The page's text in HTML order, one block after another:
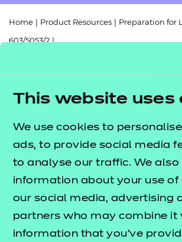
This website uses
We use cookies to
ads, to provide social media
to analyse our traffic. We also
information about your use of
our social media, advertising
partners who may combine it
information that you’ve
Events
Home Product Resources Preparation for
603/5053/2 |
Functional Skills Mathematics (Entry Level
(2025)
Return to teaching
Audience: Delivery
Level: Entry
Date added: 06/02/2023
Type: Download
Price